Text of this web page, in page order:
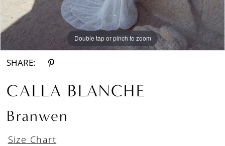
Double tap or pinch to zoom
Double tap or pinch to zoom
Double tap or pinch to zoom
SHARE:
CALLA BLANCHE
Branwen
Size Chart